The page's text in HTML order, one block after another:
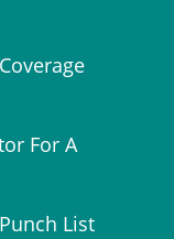
For A
List